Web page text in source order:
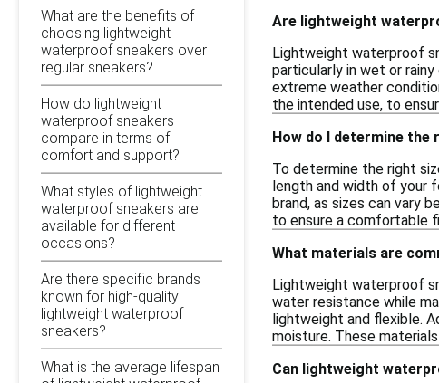
What are the benefits of
choosing lightweight
waterproof sneakers over
regular sneakers?
How do lightweight
waterproof sneakers
compare in terms of
comfort and support?
What styles of lightweight
waterproof sneakers are
available for different
occasions?
Are there specific brands
known for high-quality
lightweight waterproof
sneakers?
What is the average lifespan
Are lightweight
Lightweight waterproof
particularly in wet or
extreme weather
the intended use, to
How do I determine
To determine the right
length and width of your
brand, as sizes can vary
to ensure a comfortable
What materials are
Lightweight waterproof
water resistance while
lightweight and flexible.
moisture. These
Can lightweight